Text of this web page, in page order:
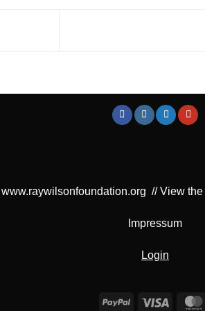
www.raywilsonfoundation.org //View the
Impressum
Login
PayPal Visa